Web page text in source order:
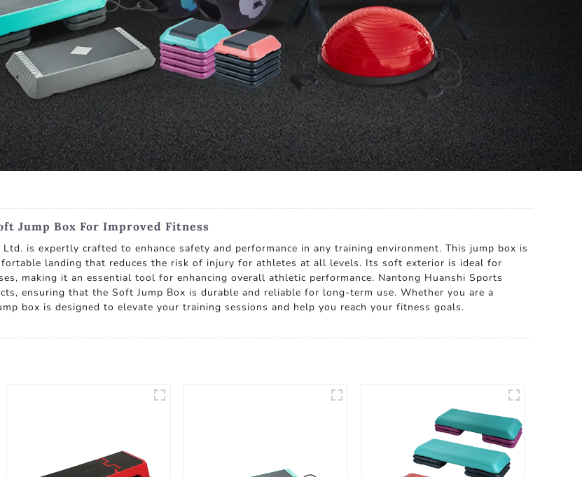
Jump Box For Improved Fitness
is expertly crafted to enhance safety and performance in any training environment. This jump box is
landing that reduces the risk of injury for athletes at all levels. Its soft exterior is ideal for
making it an essential tool for enhancing overall athletic performance. Nantong Huanshi Sports
ensuring that the Soft Jump Box is durable and reliable for long-term use. Whether you are a
box is designed to elevate your training sessions and help you reach your fitness goals.